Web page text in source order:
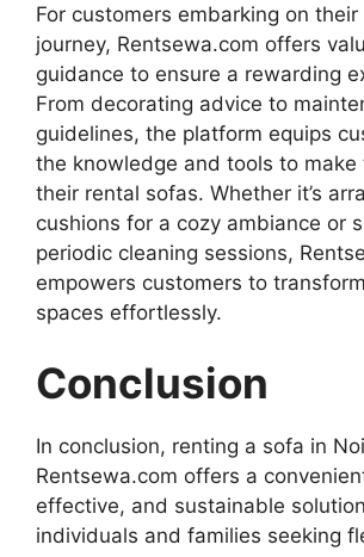
For customers embarking on
journey, Rentsewa.com offers
guidance to ensure a rewarding
From decorating advice to
guidelines, the platform equips
the knowledge and tools to
their rental sofas. Whether it’s
cushions for a cozy ambiance or
periodic cleaning sessions,
empowers customers to
spaces effortlessly.
Conclusion
In conclusion, renting a sofa in
Rentsewa.com offers a
effective, and sustainable
individuals and families seeking